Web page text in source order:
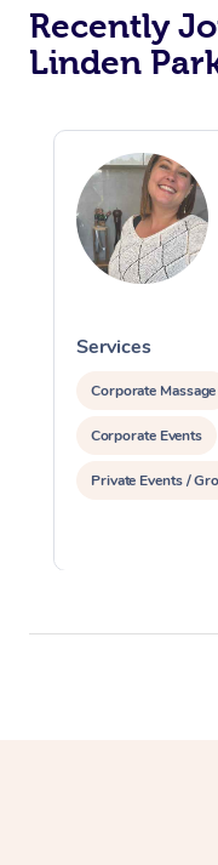
Recently
Linden
Services
Corporate Massage
Corporate Events
Private Events /